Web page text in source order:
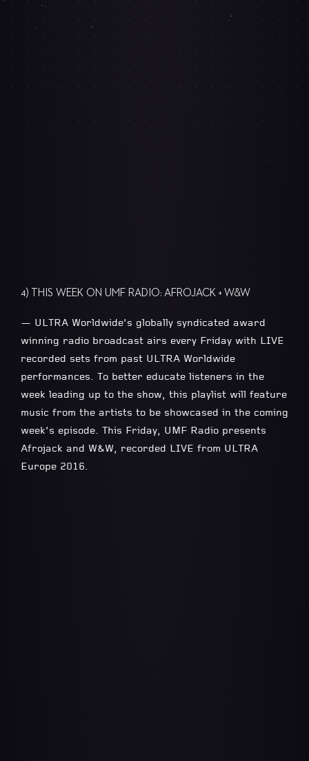
4) THIS WEEK ON UMF RADIO: AFROJACK + W&W
— ULTRA Worldwide’s globally syndicated award
winning radio broadcast airs every Friday with LIVE
recorded sets from past ULTRA Worldwide
performances. To better educate listeners in the
week leading up to the show, this playlist will feature
music from the artists to be showcased in the coming
week’s episode. This Friday, UMF Radio presents
Afrojack and W&W, recorded LIVE from ULTRA
Europe 2016.